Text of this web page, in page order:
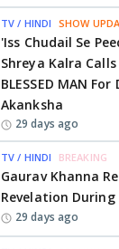
TV / HINDI SHOW
'Iss Chudail Se
Shreya Kalra
BLESSED MAN
Akanksha
29 days ago
TV / HINDI BREAKING
Gaurav Khanna
Revelation
29 days ago